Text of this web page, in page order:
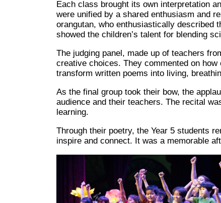
Each class brought its own interpretation
were unified by a shared enthusiasm and
orangutan, who enthusiastically described
showed the children’s talent for blending
The judging panel, made up of teachers
creative choices. They commented on
transform written poems into living,
As the final group took their bow, the
audience and their teachers. The recital
learning.
Through their poetry, the Year 5 students
inspire and connect. It was a memorable